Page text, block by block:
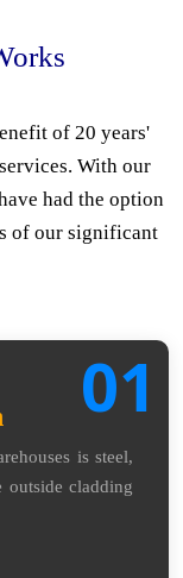
of 20 years'
With our
had the option
of our significant
01
is steel,
outside cladding